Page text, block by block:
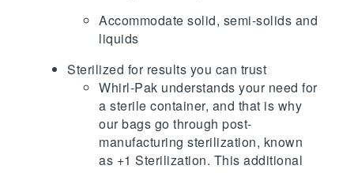
Accommodate solid, semi-solids and
liquids
Sterilized for results you can trust
Whirl-Pak understands your need for
a sterile container, and that is why
our bags go through post-
manufacturing sterilization, known
as +1 Sterilization. This additional